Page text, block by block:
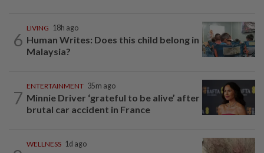
6
LIVING 18h ago
Human Writes: Does this child belong in
Malaysia?
7
ENTERTAINMENT 35m ago
Minnie Driver ‘grateful to be alive’ after
brutal car accident in France
WELLNESS 1d ago